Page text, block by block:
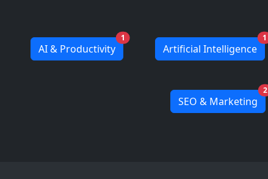
AI & Productivity
1
Artificial Intelligence
1
SEO & Marketing
2